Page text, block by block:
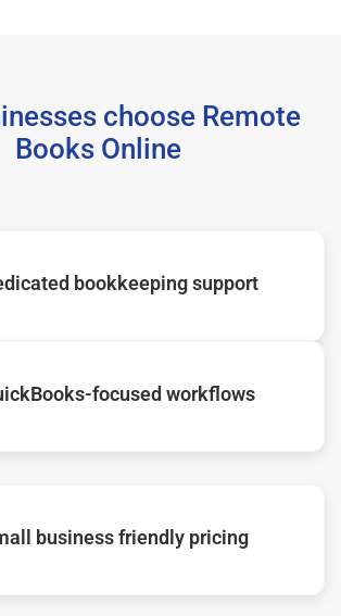
choose Remote
Books Online
bookkeeping support
focused workflows
business friendly pricing